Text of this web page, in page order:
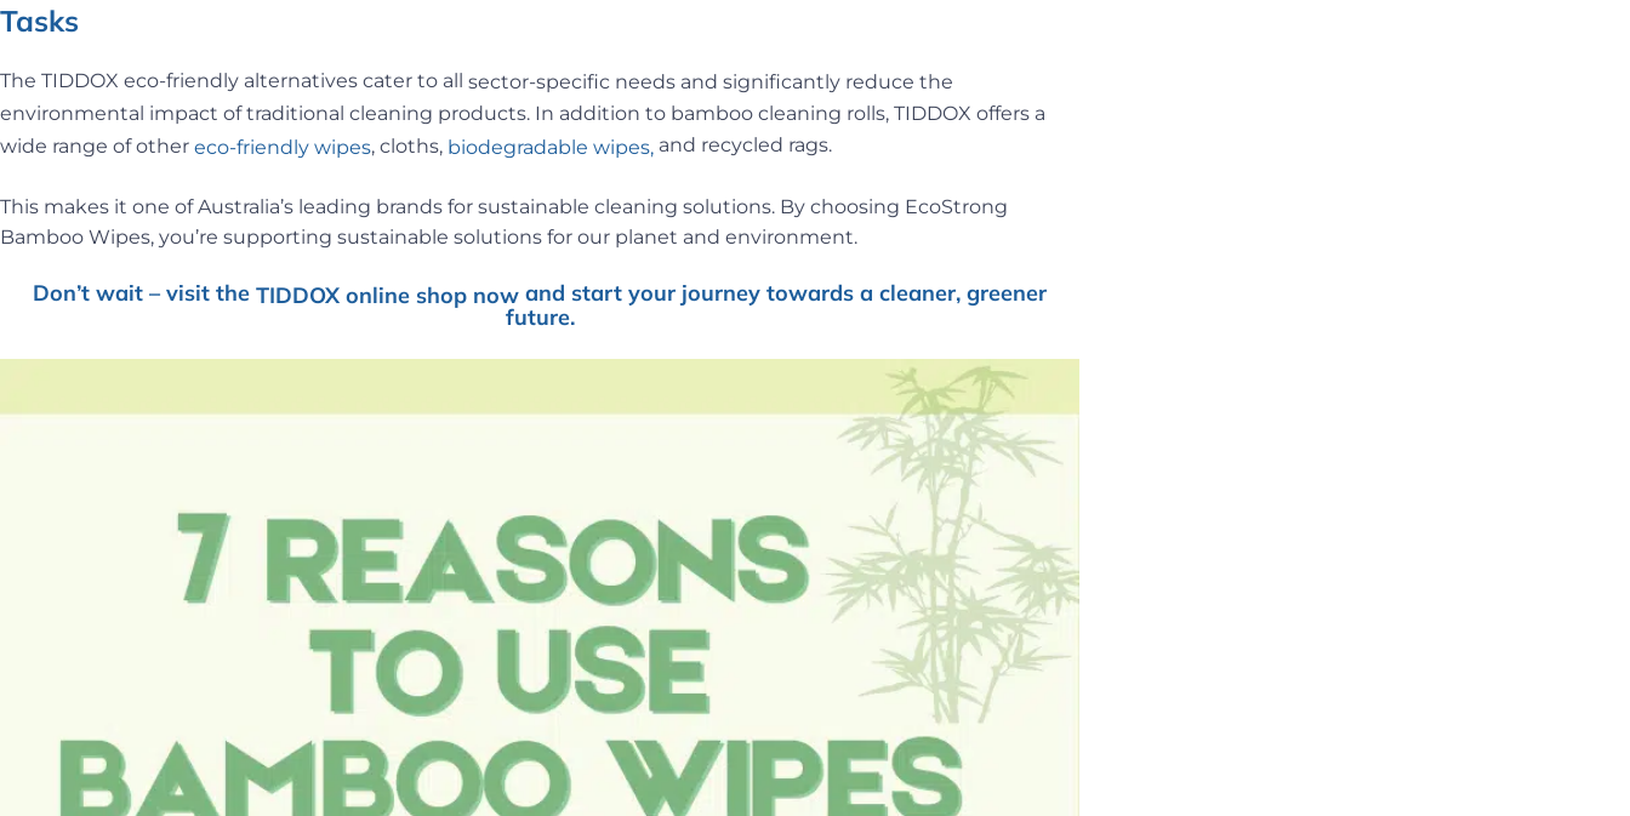
Tasks
The TIDDOX eco-friendly alternatives cater to all sector-specific needs and significantly reduce the
environmental impact of traditional cleaning products. In addition to bamboo cleaning rolls, TIDDOX offers a
wide range of other eco-friendly wipes, cloths, biodegradable wipes, and recycled rags.
This makes it one of Australia’s leading brands for sustainable cleaning solutions. By choosing EcoStrong
Bamboo Wipes, you’re supporting sustainable solutions for our planet and environment.
Don’t wait – visit the TIDDOX online shop now and start your journey towards a cleaner, greener
future.